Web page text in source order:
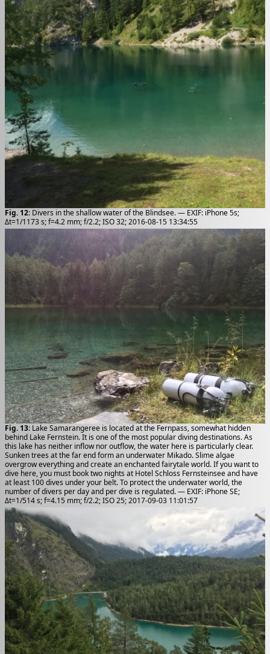
Fig. 12: Divers in the shallow water of the Blindsee. — EXIF: iPhone 5s;
Δt=1/1173 s; f=4.2 mm; f/2.2; ISO 32; 2016-08-15 13:34:55
Fig. 13: Lake Samarangeree is located at the Fernpass, somewhat hidden
behind Lake Fernstein. It is one of the most popular diving destinations. As
this lake has neither inflow nor outflow, the water here is particularly clear.
Sunken trees at the far end form an underwater Mikado. Slime algae
overgrow everything and create an enchanted fairytale world. If you want to
dive here, you must book two nights at Hotel Schloss Fernsteinsee and have
at least 100 dives under your belt. To protect the underwater world, the
number of divers per day and per dive is regulated. — EXIF: iPhone SE;
Δt=1/514 s; f=4.15 mm; f/2.2; ISO 25; 2017-09-03 11:01:57